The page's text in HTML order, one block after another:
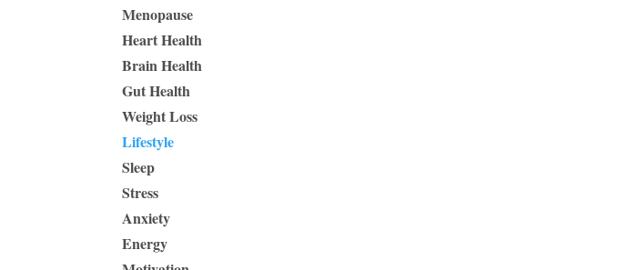
Menopause
Heart Health
Brain Health
Gut Health
Weight Loss
Lifestyle
Sleep
Stress
Anxiety
Energy